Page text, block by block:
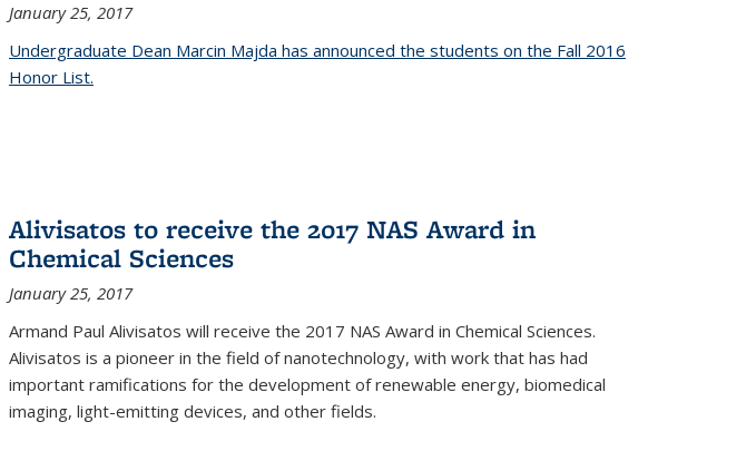
January 25, 2017
Undergraduate Dean Marcin Majda has announced the students on the Fall 2016
Honor List.
Alivisatos to receive the 2017 NAS Award in
Chemical Sciences
January 25, 2017
Armand Paul Alivisatos will receive the 2017 NAS Award in Chemical Sciences.
Alivisatos is a pioneer in the field of nanotechnology, with work that has had
important ramifications for the development of renewable energy, biomedical
imaging, light-emitting devices, and other fields.